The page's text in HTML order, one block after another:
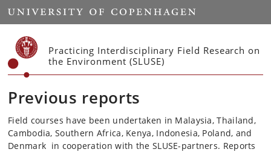
Start
Practicing Interdisciplinary Field Research on
the Environment (SLUSE)
Previous reports
Field courses have been undertaken in Malaysia, Thailand,
Cambodia, Southern Africa, Kenya, Indonesia, Poland, and
Denmark in cooperation with the SLUSE-partners. Reports